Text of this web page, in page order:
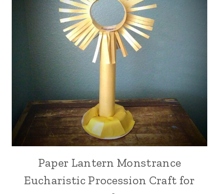
Paper Lantern Monstrance
Eucharistic Procession Craft for